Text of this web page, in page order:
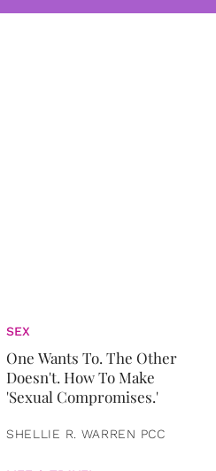
SEX
One Wants To. The Other
Doesn't. How To Make
'Sexual Compromises.'
SHELLIE R. WARREN PCC